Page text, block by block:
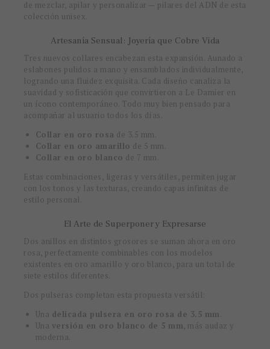
de mezclar, apilar y personalizar — pilares del ADN de esta
colección unisex.
Artesanía Sensual: Joyería que Cobre Vida
Tres nuevos collares encabezan esta expansión. Aunado a
eslabones pulidos a mano y ensamblados individualmente,
logrando una fluidez exquisita. Cada diseño canaliza la
suavidad y sofisticación que convirtieron a Le Damier en
un ícono contemporáneo. Todo muy bien pensado para
acompañar al usuario todos los días.
Collar en oro rosa de 3.5 mm.
Collar en oro amarillo de 5 mm.
Collar en oro blanco de 7 mm.
Estas combinaciones, ligeras y versátiles, permiten jugar
con los tonos y las texturas, creando capas infinitas de
estilo personal.
El Arte de Superponer y Expresarse
Dos anillos en distintos grosores se suman ahora en oro
rosa, perfectamente combinables con los modelos
existentes en oro amarillo y oro blanco, para un total de
siete estilos diferentes.
Dos pulseras completan esta propuesta versátil:
Una delicada pulsera en oro rosa de 3.5 mm
Una versión en oro blanco de 5 mm, más audaz y
moderna.